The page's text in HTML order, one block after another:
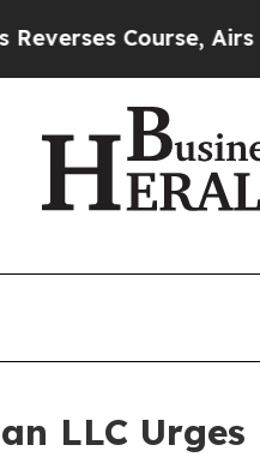
Course, Airs Story
LLC